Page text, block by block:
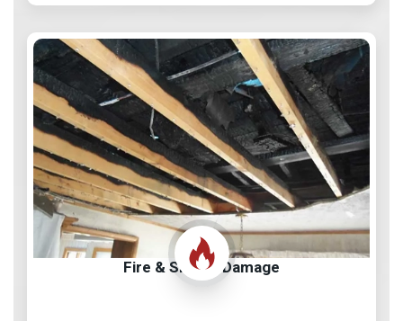
Fire & Smoke Damage